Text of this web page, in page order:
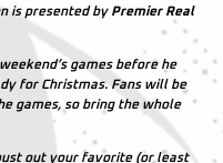
is presented by Premier Real
games before he
for Christmas. Fans will be
games, so bring the whole
out your favorite (or least